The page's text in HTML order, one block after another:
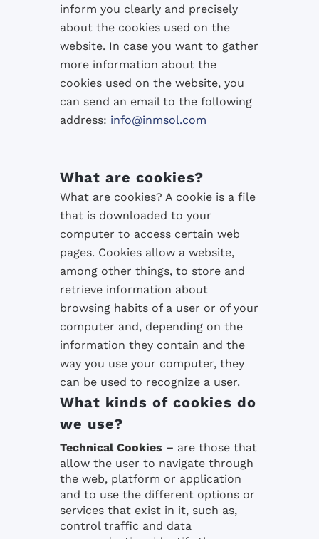
inform you clearly and precisely
about the cookies used on the
website. In case you want to gather
more information about the
cookies used on the website, you
can send an email to the following
address: info@inmsol.com
What are cookies?
What are cookies? A cookie is a file
that is downloaded to your
computer to access certain web
pages. Cookies allow a website,
among other things, to store and
retrieve information about
browsing habits of a user or of your
computer and, depending on the
information they contain and the
way you use your computer, they
can be used to recognize a user.
What kinds of cookies do
we use?
Technical Cookies – are those that
allow the user to navigate through
the web, platform or application
and to use the different options or
services that exist in it, such as,
control traffic and data